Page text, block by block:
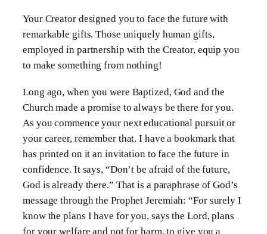
Your Creator designed you to face the future with
remarkable gifts. Those uniquely human gifts,
employed in partnership with the Creator, equip you
to make something from nothing!
Long ago, when you were Baptized, God and the
Church made a promise to always be there for you.
As you commence your next educational pursuit or
your career, remember that. I have a bookmark that
has printed on it an invitation to face the future in
confidence. It says, “Don’t be afraid of the future,
God is already there.” That is a paraphrase of God’s
message through the Prophet Jeremiah: “For surely I
know the plans I have for you, says the Lord, plans
for your welfare and not for harm, to give you a